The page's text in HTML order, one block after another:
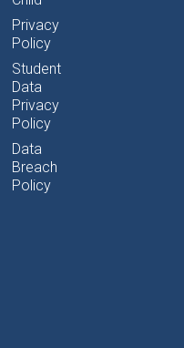
Privacy
Policy
Student
Data
Privacy
Policy
Data
Breach
Policy